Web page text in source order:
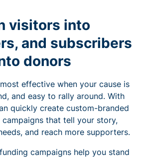
visitors into
and subscribers
donors
effective when your cause is
and easy to rally around. With
quickly create custom-branded
that tell your story,
and reach more supporters.
campaigns help you stand